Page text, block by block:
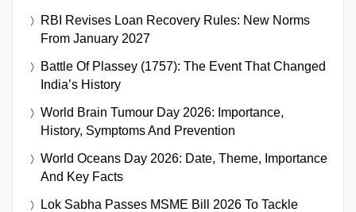
RBI Revises Loan Recovery Rules: New Norms
From January 2027
Battle Of Plassey (1757): The Event That Changed
India’s History
World Brain Tumour Day 2026: Importance,
History, Symptoms And Prevention
World Oceans Day 2026: Date, Theme, Importance
And Key Facts
Lok Sabha Passes MSME Bill 2026 To Tackle